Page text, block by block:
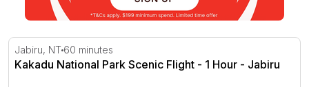
Kakadu National Park Scenic Flight - 1 Hour - Jabiru
Jabiru, NT 60 minutes
Kakadu National Park Scenic Flight - 1 Hour - Jabiru